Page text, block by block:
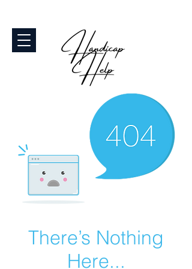
There’s Nothing
Here...